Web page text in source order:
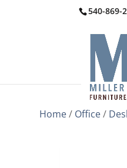
540-869-
Home/ Office/